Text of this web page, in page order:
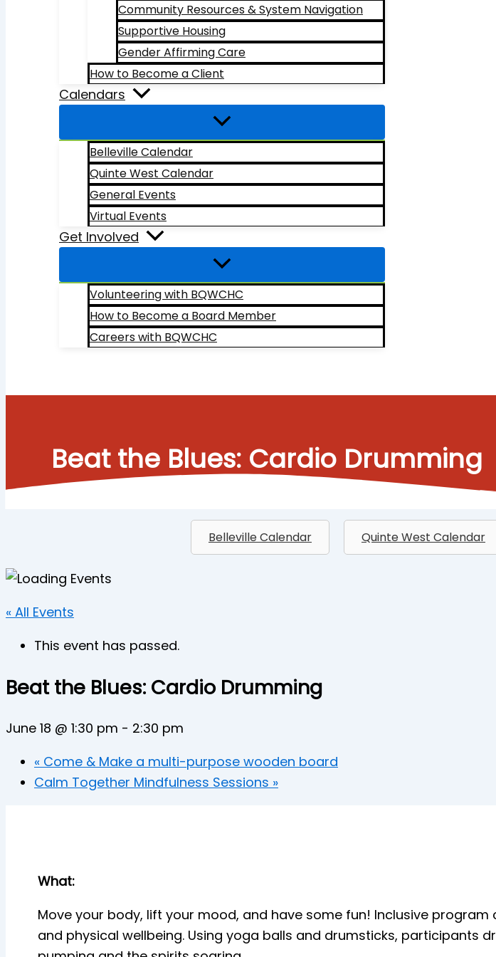
Community Resources & System Navigation
Supportive Housing
Gender Affirming Care
How to Become a Client
Calendars
Belleville Calendar
Quinte West Calendar
General Events
Virtual Events
Get Involved
Volunteering with BQWCHC
How to Become a Board Member
Careers with BQWCHC
Beat the Blues: Cardio Drumming
Belleville Calendar Quinte West Calendar
« All Events
This event has passed.
Beat the Blues: Cardio Drumming
June 18 @ 1:30 pm - 2:30 pm
« Come & Make a multi-purpose wooden board
Calm Together Mindfulness Sessions »
What:
Move your body, lift your mood, and have some fun! Inclusive
and physical wellbeing. Using yoga balls and drumsticks, participants